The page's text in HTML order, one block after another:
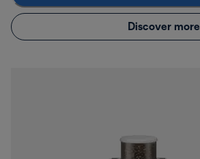
Discover more